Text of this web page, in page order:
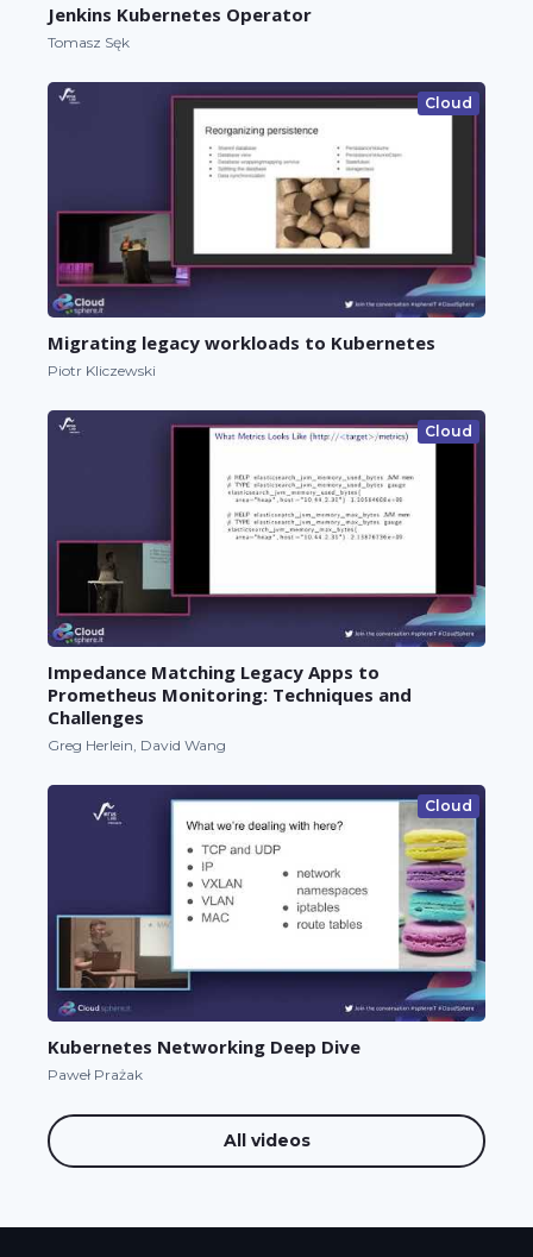
Jenkins Kubernetes Operator
Tomasz Sęk
Cloud
Migrating legacy workloads to Kubernetes
Piotr Kliczewski
Cloud
Impedance Matching Legacy Apps to
Prometheus Monitoring: Techniques and
Challenges
Greg Herlein, David Wang
Cloud
Kubernetes Networking Deep Dive
Paweł Prażak
All videos